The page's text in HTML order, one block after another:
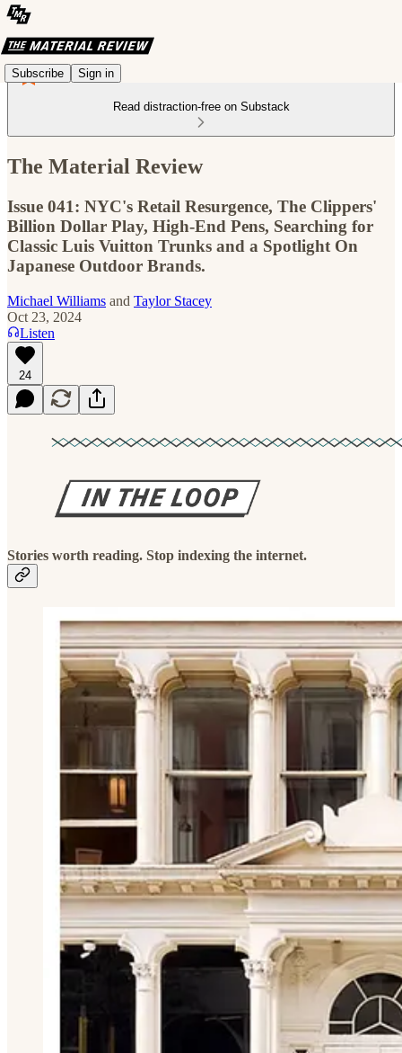
Subscribe Sign in
Read distraction-free on Substack
The Material Review
Issue 041: NYC's Retail Resurgence, The Clippers'
Billion Dollar Play, High-End Pens, Searching for
Classic Luis Vuitton Trunks and a Spotlight On
Japanese Outdoor Brands.
Michael Williams and Taylor Stacey
Oct 23, 2024
Listen
24
Stories worth reading. Stop indexing the internet.